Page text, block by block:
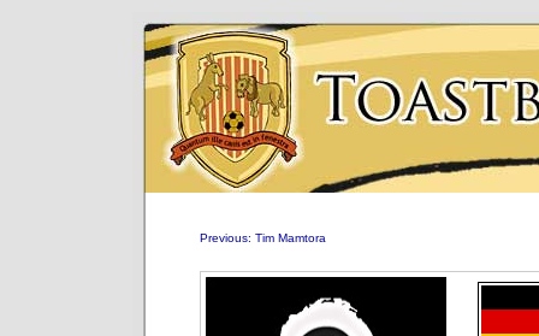
Previous: Tim Mamtora